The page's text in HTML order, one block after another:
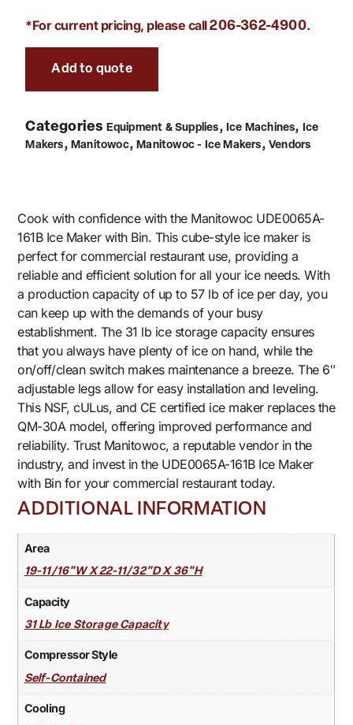
*For current pricing, please call206-362-4900.
Add to quote
Categories Equipment & Supplies, Ice Machines, Ice
Makers, Manitowoc,Manitowoc - Ice Makers,Vendors
Cook with confidence with the Manitowoc UDE0065A-
161B Ice Maker with Bin. This cube-style ice maker is
perfect for commercial restaurant use, providing a
reliable and efficient solution for all your ice needs. With
a production capacity of up to 57 lb of ice per day, you
can keep up with the demands of your busy
establishment. The 31 lb ice storage capacity ensures
that you always have plenty of ice on hand, while the
on/off/clean switch makes maintenance a breeze. The 6″
adjustable legs allow for easy installation and leveling.
This NSF, cULus, and CE certified ice maker replaces the
QM-30A model, offering improved performance and
reliability. Trust Manitowoc, a reputable vendor in the
industry, and invest in the UDE0065A-161B Ice Maker
with Bin for your commercial restaurant today.
ADDITIONAL INFORMATION
Area
19-11/16"W X 22-11/32"D X 36"H
Capacity
31 Lb Ice Storage Capacity
Compressor Style
Self-Contained
Cooling